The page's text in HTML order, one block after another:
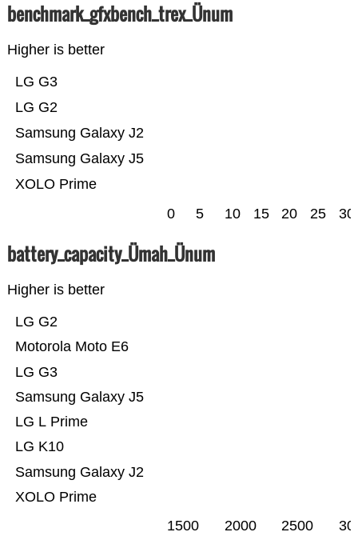
benchmark_gfxbench_trex_Ünum
Higher is better
XOLO Prime
Samsung Galaxy J5
Samsung Galaxy J2
LG G2
LG G3
0 5 10 15 20 25 30
battery_capacity_Ümah_Ünum
Higher is better
XOLO Prime
Samsung Galaxy J2
LG K10
LG L Prime
Samsung Galaxy J5
LG G3
Motorola Moto E6
LG G2
1500 2000 2500